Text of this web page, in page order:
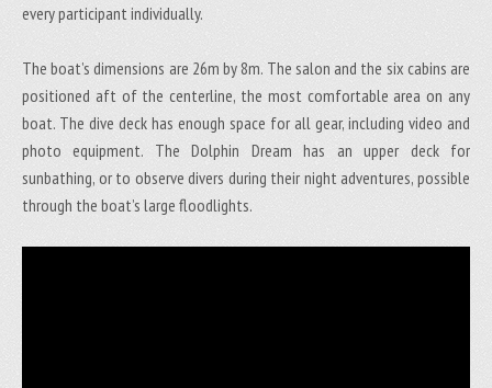
every participant individually.
The boat’s dimensions are 26m by 8m. The salon and the six cabins are
positioned aft of the centerline, the most comfortable area on any
boat. The dive deck has enough space for all gear, including video and
photo equipment. The Dolphin Dream has an upper deck for
sunbathing, or to observe divers during their night adventures, possible
through the boat’s large floodlights.